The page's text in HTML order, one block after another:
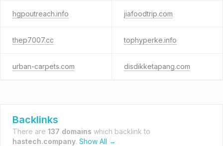
hgpoutreach.info jiafoodtrip.com
thep7007.cc tophyperke.info
urban-carpets.com disdikketapang.com
Backlinks
There are 137 domains which backlink to
hastech.company. Show All →